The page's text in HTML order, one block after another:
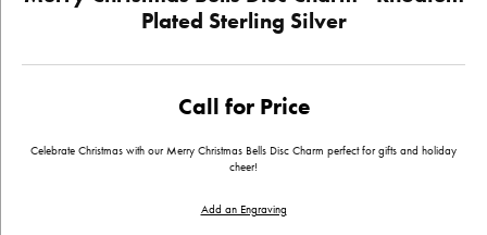
Plated Sterling Silver
Call for Price
Celebrate Christmas with our Merry Christmas Bells Disc Charm perfect for gifts and holiday
cheer!
Add an Engraving